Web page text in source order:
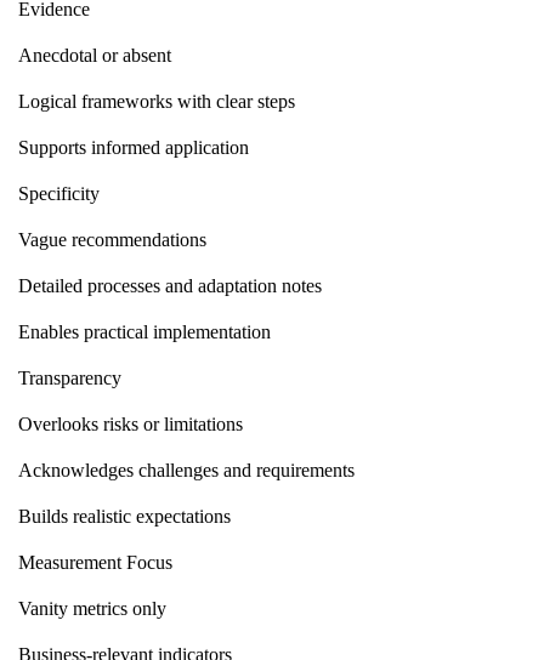
Evidence
Anecdotal or absent
Logical frameworks with clear steps
Supports informed application
Specificity
Vague recommendations
Detailed processes and adaptation notes
Enables practical implementation
Transparency
Overlooks risks or limitations
Acknowledges challenges and requirements
Builds realistic expectations
Measurement Focus
Vanity metrics only
Business-relevant indicators